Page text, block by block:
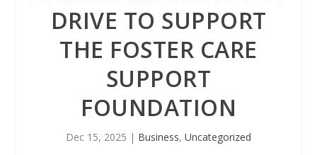
DRIVE TO SUPPORT
THE FOSTER CARE
SUPPORT
FOUNDATION
Dec 15, 2025 | Business, Uncategorized